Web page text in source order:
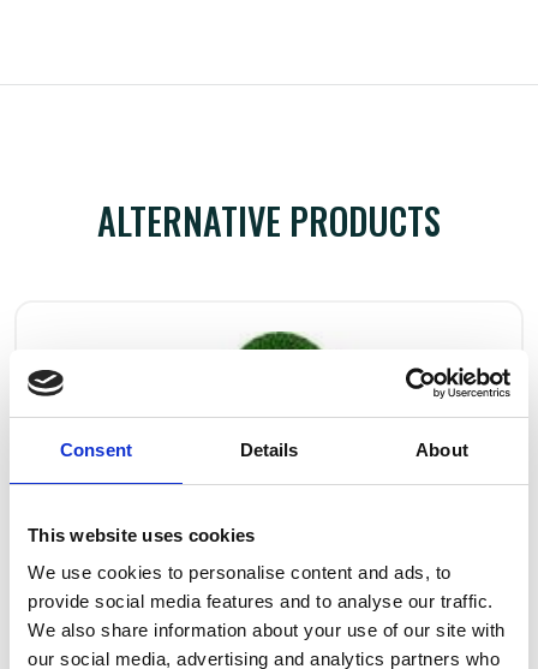
Consent Details About
This website uses cookies
We use cookies to personalise content and ads, to
provide social media features and to analyse our traffic.
We also share information about your use of our site with
our social media, advertising and analytics partners who
ALTERNATIVE PRODUCTS